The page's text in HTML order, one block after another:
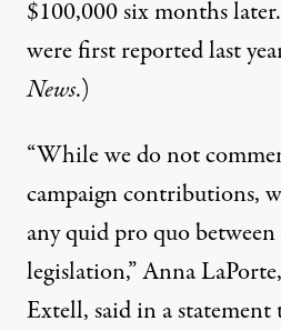
$100,000 six months
werefirst reportedlast
News.)
“While we do not
campaign contributions,
any quid pro quo
legislation,” Anna
Extell, said in a